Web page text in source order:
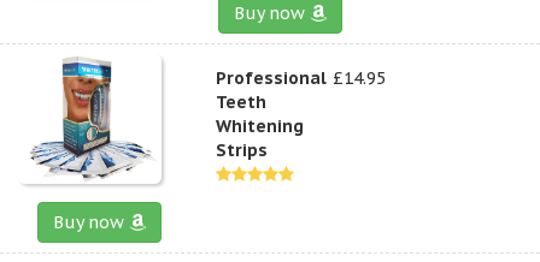
Buy now
Professional
Teeth
Whitening
Strips
£14.95
Buy now